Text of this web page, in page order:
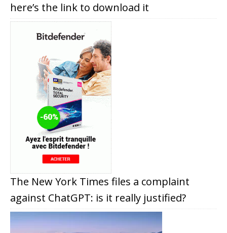
here’s the link to download it
The New York Times files a complaint
against ChatGPT: is it really justified?